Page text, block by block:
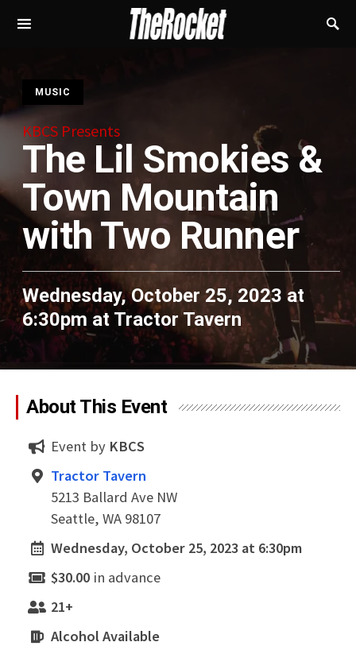
MUSIC
KBCS Presents
The Lil Smokies &
Town Mountain
with Two Runner
Wednesday, October 25, 2023 at
6:30pmat Tractor Tavern
About This Event
Event by KBCS
Tractor Tavern
5213 Ballard Ave NW
Seattle, WA 98107
Wednesday, October 25, 2023 at 6:30pm
$30.00 in advance
21+
Alcohol Available